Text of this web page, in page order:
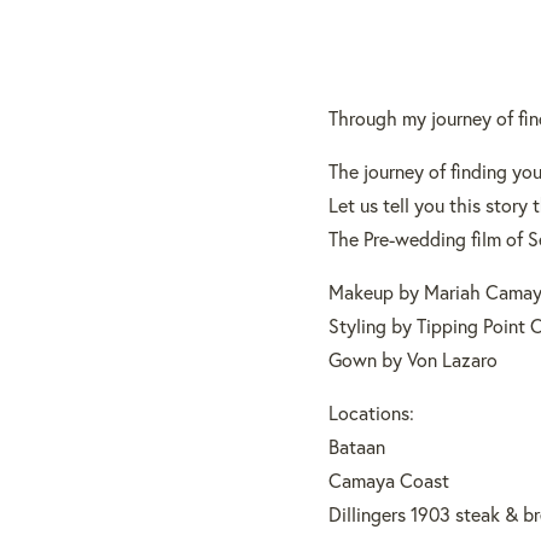
Through my journey of
The journey of finding
Let us tell you this story
The Pre-wedding film of
Makeup by Mariah
Styling by Tipping Point
Gown by Von Lazaro
Locations:
Bataan
Camaya Coast
Dillingers 1903 steak &